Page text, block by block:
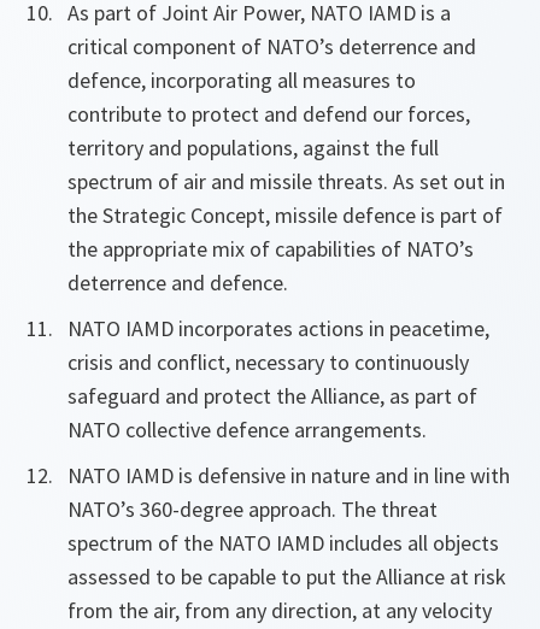
As part of Joint Air Power, NATO IAMD is a
critical component of NATO’s deterrence and
defence, incorporating all measures to
contribute to protect and defend our forces,
territory and populations, against the full
spectrum of air and missile threats. As set out in
the Strategic Concept, missile defence is part of
the appropriate mix of capabilities of NATO’s
deterrence and defence.
NATO IAMD incorporates actions in peacetime,
crisis and conflict, necessary to continuously
safeguard and protect the Alliance, as part of
NATO collective defence arrangements.
NATO IAMD is defensive in nature and in line with
NATO’s 360-degree approach. The threat
spectrum of the NATO IAMD includes all objects
assessed to be capable to put the Alliance at risk
from the air, from any direction, at any velocity